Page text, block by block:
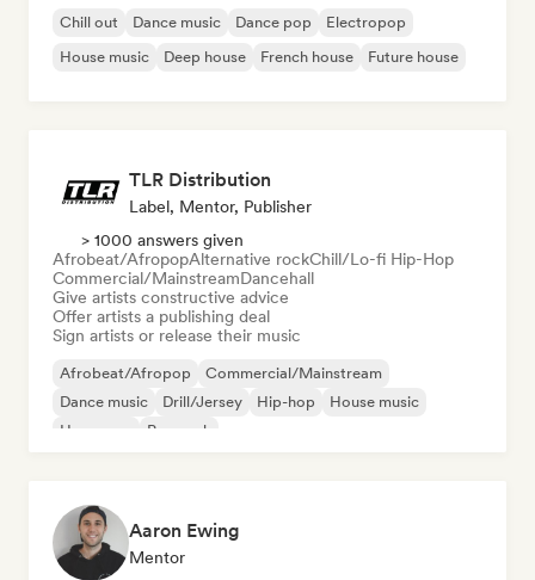
Chill out Dance music Dance pop
Electropop
House music
Deep house French house Future house
TLR Distribution
Label, Mentor, Publisher
> 1000 answers given
Afrobeat/AfropopAlternative rockChill/Lo-fi Hip-Hop
Commercial/MainstreamDancehall
Give artists constructive advice
Offer artists a publishing deal
Sign artists or release their music
Afrobeat/Afropop
Commercial/Mainstream
Dance music
Drill/Jersey Hip-hop
House music
Hyperpop
Pop rock
Aaron Ewing
Mentor